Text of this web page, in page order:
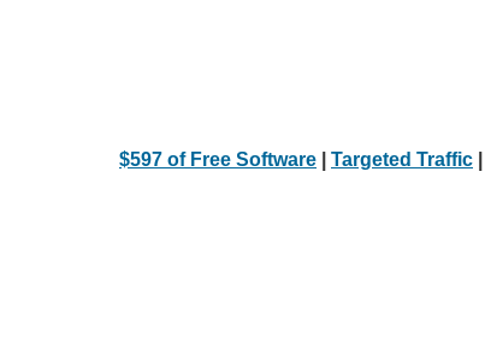
$597 of Free Software Targeted Traffic